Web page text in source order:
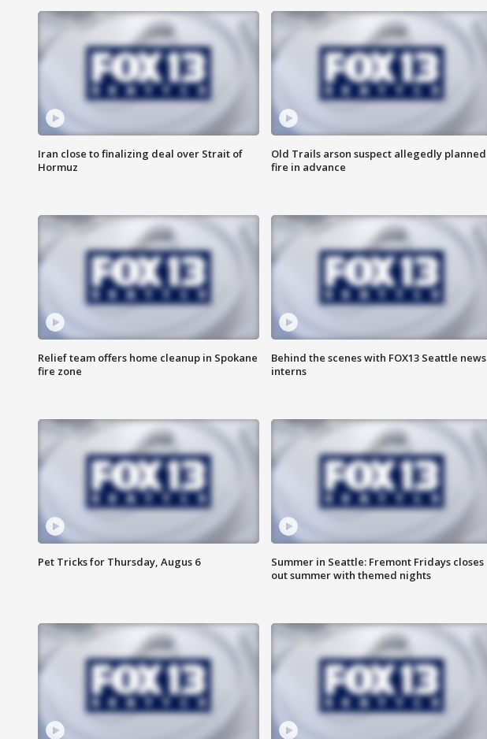
Iran close to finalizing deal over Strait of
Hormuz
Old Trails arson suspect allegedly planned
fire in advance
Relief team offers home cleanup in Spokane
fire zone
Behind the scenes with FOX13 Seattle news
interns
Pet Tricks for Thursday, Augus 6
Summer in Seattle: Fremont Fridays closes
out summer with themed nights